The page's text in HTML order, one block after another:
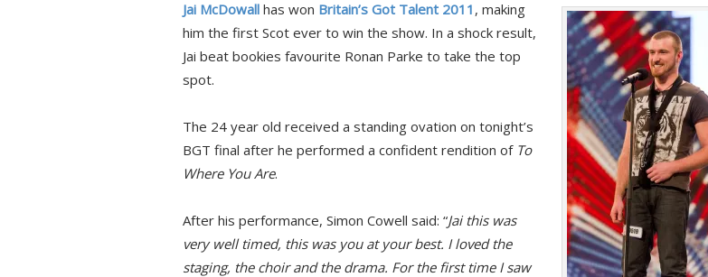
Jai McDowall has won Britain’s Got Talent 2011 , making
him the first Scot ever to win the show. In a shock result,
Jai beat bookies favourite Ronan Parke to take the top
spot.
The 24 year old received a standing ovation on tonight’s
BGT final after he performed a confident rendition of To
Where You Are.
After his performance, Simon Cowell said: “Jai this was
very well timed, this was you at your best. I loved the
staging, the choir and the drama. For the first time I saw